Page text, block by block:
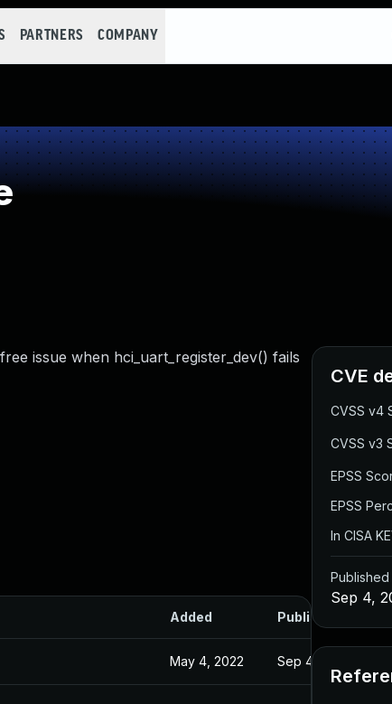
PARTNERS COMPANY
issue when hci_uart_register_dev() fails
Added Published
May 4, 2022 Sep 4, 2019
CVE
CVSS v4
CVSS v3
EPSS
EPSS
In CISA
Published
Sep 4,